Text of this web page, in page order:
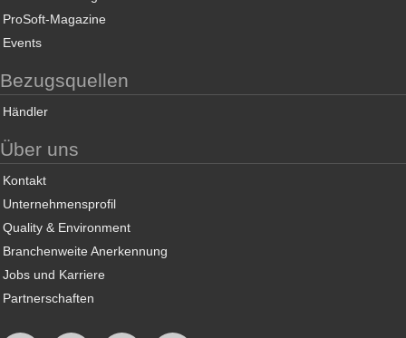
ProSoft-Magazine
Events
Bezugsquellen
Händler
Über uns
Kontakt
Unternehmensprofil
Quality & Environment
Branchenweite Anerkennung
Jobs und Karriere
Partnerschaften